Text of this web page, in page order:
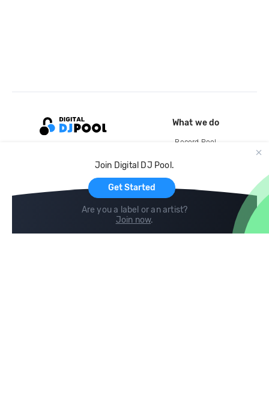
Join Digital DJ Pool.
Get Started
Are you a label or an artist?
Join now.
What we do
Record Pool